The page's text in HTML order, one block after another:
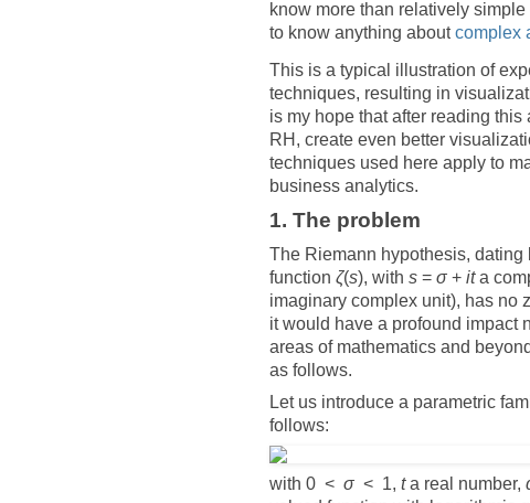
know more than relatively
to know anything about complex
This is a typical illustration of
techniques, resulting in
is my hope that after reading
RH, create even better
techniques used here apply to
business analytics.
1. The problem
The Riemann hypothesis, dating
function ζ(s), with s = σ + ita
imaginary complex unit), has no
it would have a profound impact
areas of mathematics and
as follows.
Let us introduce a parametric
follows:
with 0 < σ < 1, ta real number,